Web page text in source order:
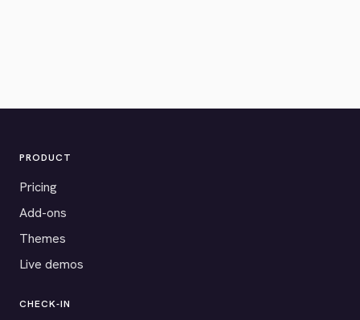
PRODUCT
Pricing
Add-ons
Themes
Live demos
CHECK-IN